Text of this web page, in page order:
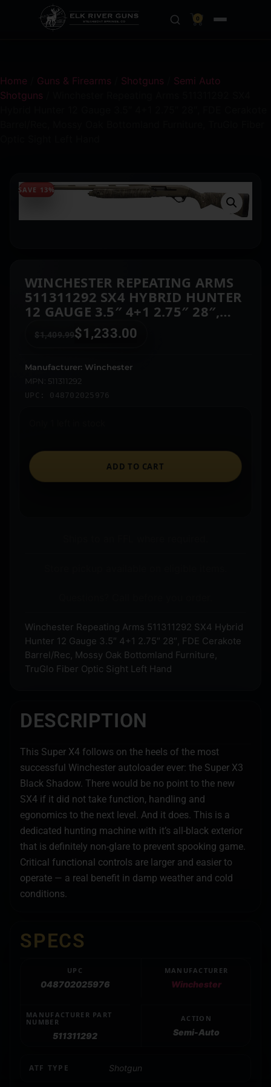
0
Home Guns & Firearms Shotguns
Semi Auto
Shotguns
SAVE 13%
WINCHESTER REPEATING ARMS
511311292 SX4 HYBRID HUNTER
12 GAUGE 3.5″ 4+1 2.75″ 28″,
FDE CERAKOTE BARREL/REC,
MOSSY OAK BOTTOMLAND
OPTIC SIGHT LEFT HAND
$1,409.99$1,233.00
Manufacturer: Winchester
MPN: 511311292
UPC: 048702025976
ADD TO CART
Winchester Repeating Arms 511311292 SX4 Hybrid
Hunter 12 Gauge 3.5″ 4+1 2.75″ 28″, FDE Cerakote
Barrel/Rec, Mossy Oak Bottomland Furniture,
TruGlo Fiber Optic Sight Left Hand
DESCRIPTION
This Super X4 follows on the heels of the most
successful Winchester autoloader ever: the Super X3
Black Shadow. There would be no point to the new
SX4 if it did not take function, handling and
egonomics to the next level. And it does. This is a
dedicated hunting machine with it’s all-black exterior
that is definitely non-glare to prevent spooking game.
Critical functional controls are larger and easier to
operate — a real benefit in damp weather and cold
conditions.
SPECS
UPC
048702025976
MANUFACTURER
Winchester
MANUFACTURER PART
NUMBER
511311292
ACTION
Semi-Auto
ATF TYPE Shotgun